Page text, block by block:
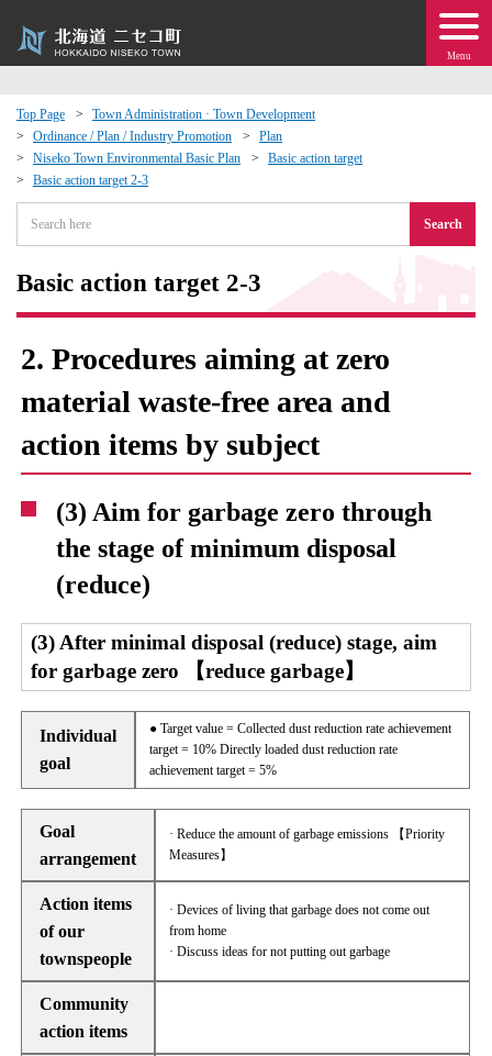
Menu
Top Page
Town Administration · Town Development
Ordinance / Plan / Industry Promotion
Plan
Niseko Town Environmental Basic Plan
Basic action target
Basic action target 2-3
Search
Basic action target 2-3
2. Procedures aiming at zero
material waste-free area and
action items by subject
(3) Aim for garbage zero through
the stage of minimum disposal
(reduce)
(3) After minimal disposal (reduce) stage, aim
for garbage zero 【reduce garbage】
Individual
goal
● Target value = Collected dust reduction rate achievement
target = 10% Directly loaded dust reduction rate
achievement target = 5%
Goal
arrangement
· Reduce the amount of garbage emissions 【Priority
Measures】
Action items
of our
townspeople
· Devices of living that garbage does not come out
from home
· Discuss ideas for not putting out garbage
Community
action items
Events
moving to Niseko?